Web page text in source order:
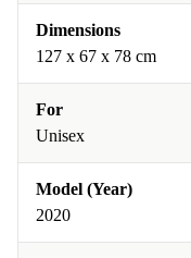
Dimensions
127 x 67 x 78 cm
For
Unisex
Model (Year)
2020